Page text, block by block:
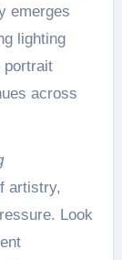
emerges
lighting
portrait
across
artistry,
Look